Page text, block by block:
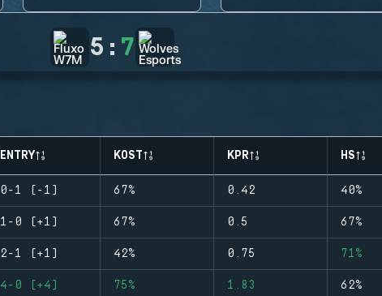
5 : 7
ENTRY KOST KPR HS
0-1 (-1) 67% 0.42 40%
1-0 (+1) 67% 0.5 67%
2-1 (+1) 42% 0.75 71%
4-0 (+4) 75% 1.83 62%